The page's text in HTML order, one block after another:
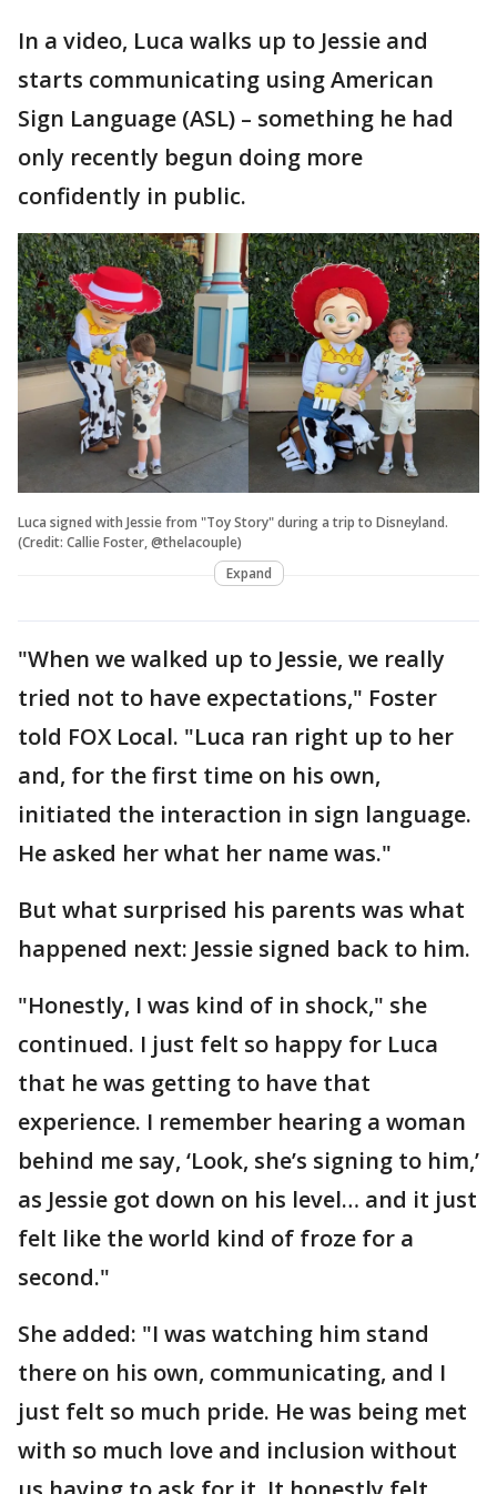
In a video, Luca walks up to Jessie and
starts communicating using American
Sign Language (ASL) – something he had
only recently begun doing more
confidently in public.
Luca signed with Jessie from "Toy Story" during a trip to Disneyland.
(Credit: Callie Foster, @thelacouple)
Expand
"When we walked up to Jessie, we really
tried not to have expectations," Foster
told FOX Local. "Luca ran right up to her
and, for the first time on his own,
initiated the interaction in sign language.
He asked her what her name was."
But what surprised his parents was what
happened next: Jessie signed back to him.
"Honestly, I was kind of in shock," she
continued. I just felt so happy for Luca
that he was getting to have that
experience. I remember hearing a woman
behind me say, ‘Look, she’s signing to him,’
as Jessie got down on his level… and it just
felt like the world kind of froze for a
second."
She added: "I was watching him stand
there on his own, communicating, and I
just felt so much pride. He was being met
with so much love and inclusion without